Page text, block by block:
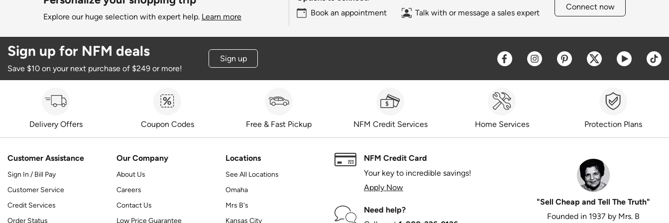
Explore our huge selection with expert help. Learn more
Book an appointment
Talk with or message a sales expert
Connect now
Sign up for NFM deals
Save $10 on your next purchase of $249 or more!
Sign up Opens a new window
Opens a new window
Opens a new window
Opens a new
Opens a
Delivery Offers Coupon Codes Free & Fast Pickup NFM Credit Services Home Services Protection Plans
Customer Assistance
Sign In / Bill Pay
Customer Service
Credit Services
Order Status
Our Company
About Us
Careers
Contact Us
Low Price Guarantee
Locations
See All Locations
Omaha
Mrs B's
Kansas City
NFM Credit Card
Your key to incredible savings!
Apply Now
Need help?
"Sell Cheap and Tell The Truth"
Founded in 1937 by Mrs. B